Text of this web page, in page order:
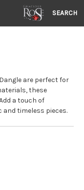
SEARCH
are perfect for
these
a touch of
timeless pieces.